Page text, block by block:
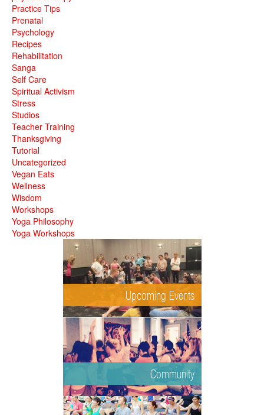
Practice Tips
Prenatal
Psychology
Recipes
Rehabilitation
Sanga
Self Care
Spiritual Activism
Stress
Studios
Teacher Training
Thanksgiving
Tutorial
Uncategorized
Vegan Eats
Wellness
Wisdom
Workshops
Yoga Philosophy
Yoga Workshops
Upcoming Events
Community